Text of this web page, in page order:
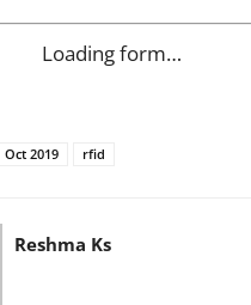
Loading form…
Oct 2019 rfid
Reshma Ks